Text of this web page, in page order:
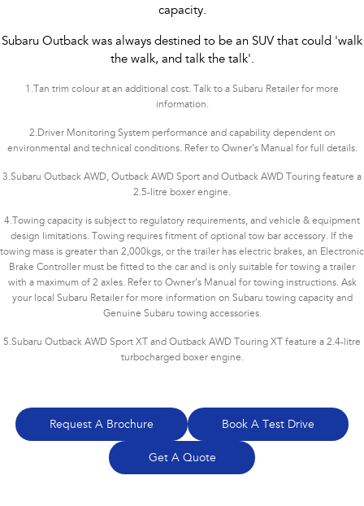
capacity.
Subaru Outback was always destined to be an SUV that could 'walk
the walk, and talk the talk'.
1. Tan trim colour at an additional cost. Talk to a Subaru Retailer for more
information.
2. Driver Monitoring System performance and capability dependent on
environmental and technical conditions. Refer to Owner’s Manual for full details.
3.Subaru Outback AWD, Outback AWD Sport and Outback AWD Touring feature a
2.5-litre boxer engine.
4. Towing capacity is subject to regulatory requirements, and vehicle & equipment
design limitations. Towing requires fitment of optional tow bar accessory. If the
towing mass is greater than 2,000kgs, or the trailer has electric brakes, an Electronic
Brake Controller must be fitted to the car and is only suitable for towing a trailer
with a maximum of 2 axles. Refer to Owner’s Manual for towing instructions. Ask
your local Subaru Retailer for more information on Subaru towing capacity and
Genuine Subaru towing accessories.
5.Subaru Outback AWD Sport XT and Outback AWD Touring XT feature a 2.4-litre
turbocharged boxer engine.
Request A Brochure Book A Test Drive
Get A Quote